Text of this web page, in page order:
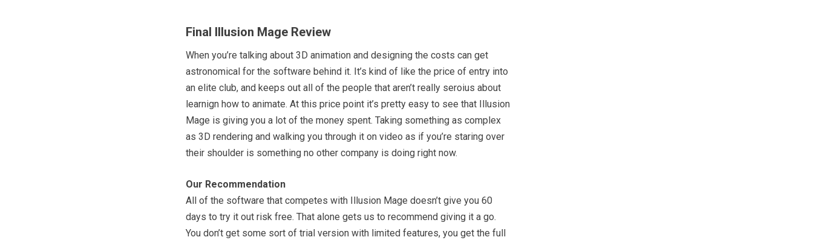
Final Illusion Mage Review
When you’re talking about 3D animation and designing the costs can get
astronomical for the software behind it. It’s kind of like the price of entry into
an elite club, and keeps out all of the people that aren’t really seroius about
learnign how to animate. At this price point it’s pretty easy to see that Illusion
Mage is giving you a lot of the money spent. Taking something as complex
as 3D rendering and walking you through it on video as if you’re staring over
their shoulder is something no other company is doing right now.
Our Recommendation
All of the software that competes with Illusion Mage doesn’t give you 60
days to try it out risk free. That alone gets us to recommend giving it a go.
You don’t get some sort of trial version with limited features, you get the full